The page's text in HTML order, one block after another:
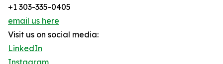
+1 303-335-0405
email us here
Visit us on social media:
LinkedIn